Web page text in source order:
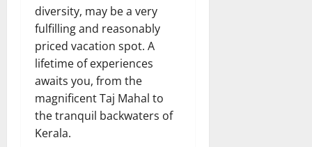
diversity, may be a very
fulfilling and reasonably
priced vacation spot. A
lifetime of experiences
awaits you, from the
magnificent Taj Mahal to
the tranquil backwaters of
Kerala.